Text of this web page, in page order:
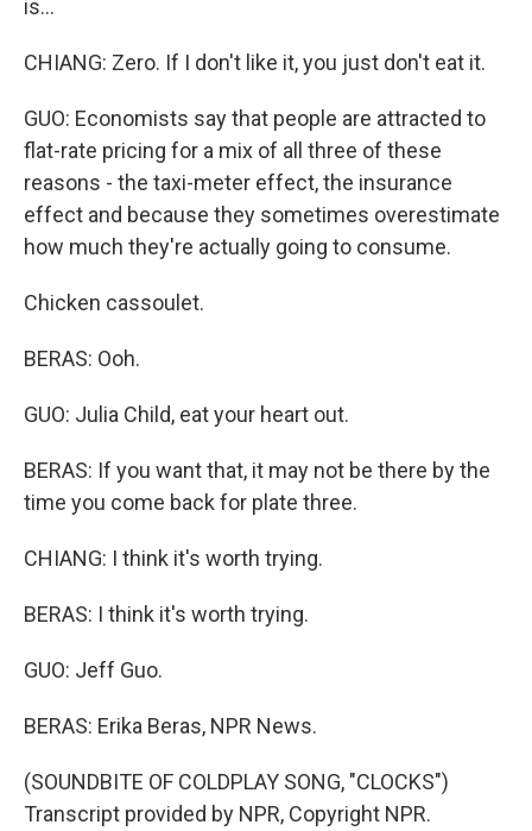
is...
CHIANG: Zero. If I don't like it, you just don't eat it.
GUO: Economists say that people are attracted to
flat-rate pricing for a mix of all three of these
reasons - the taxi-meter effect, the insurance
effect and because they sometimes overestimate
how much they're actually going to consume.
Chicken cassoulet.
BERAS: Ooh.
GUO: Julia Child, eat your heart out.
BERAS: If you want that, it may not be there by the
time you come back for plate three.
CHIANG: I think it's worth trying.
BERAS: I think it's worth trying.
GUO: Jeff Guo.
BERAS: Erika Beras, NPR News.
(SOUNDBITE OF COLDPLAY SONG, "CLOCKS")
Transcript provided by NPR, Copyright NPR.